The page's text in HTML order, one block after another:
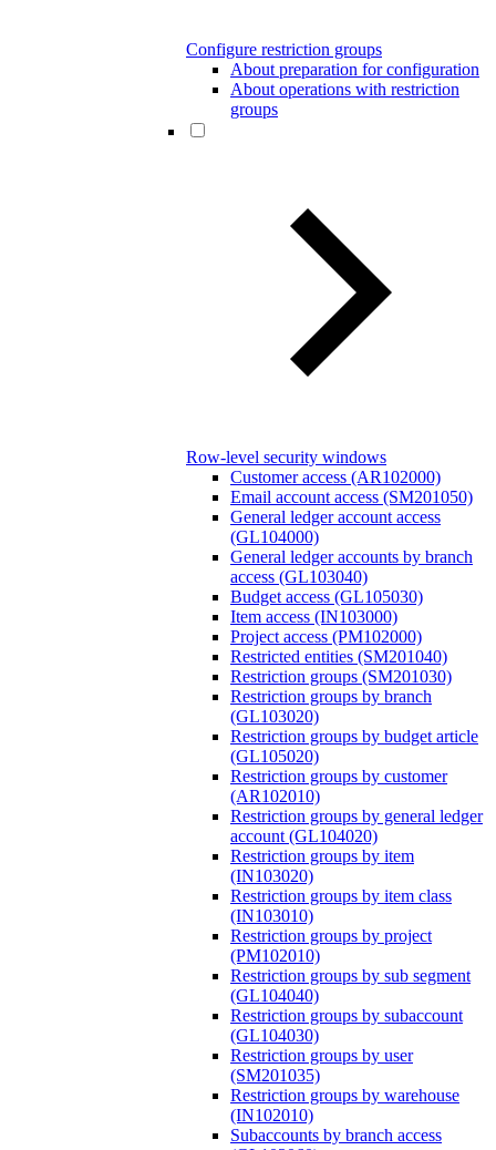
Configure restriction groups
About preparation for configuration
About operations with restriction
groups
Row-level security windows
Customer access (AR102000)
Email account access (SM201050)
General ledger account access
(GL104000)
General ledger accounts by branch
access (GL103040)
Budget access (GL105030)
Item access (IN103000)
Project access (PM102000)
Restricted entities (SM201040)
Restriction groups (SM201030)
Restriction groups by branch
(GL103020)
Restriction groups by budget article
(GL105020)
Restriction groups by customer
(AR102010)
Restriction groups by general ledger
account (GL104020)
Restriction groups by item
(IN103020)
Restriction groups by item class
(IN103010)
Restriction groups by project
(PM102010)
Restriction groups by sub segment
(GL104040)
Restriction groups by subaccount
(GL104030)
Restriction groups by user
(SM201035)
Restriction groups by warehouse
(IN102010)
Subaccounts by branch access